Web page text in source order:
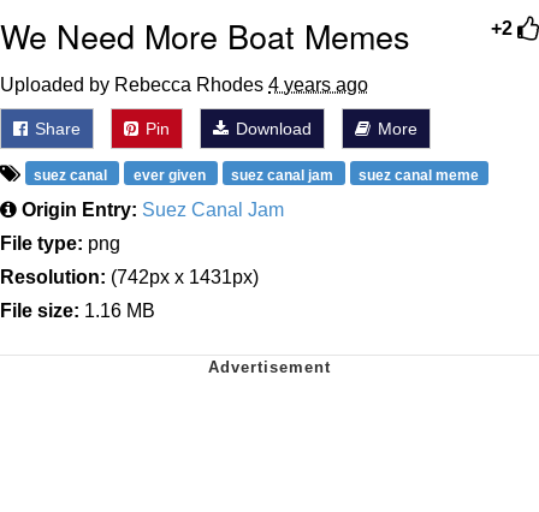
+2
We Need More Boat Memes
Uploaded by Rebecca Rhodes 4 years ago
Share Pin Download More
suez canal ever given suez canal jam suez canal meme
Origin Entry: Suez Canal Jam
File type: png
Resolution: (742px x 1431px)
File size: 1.16 MB